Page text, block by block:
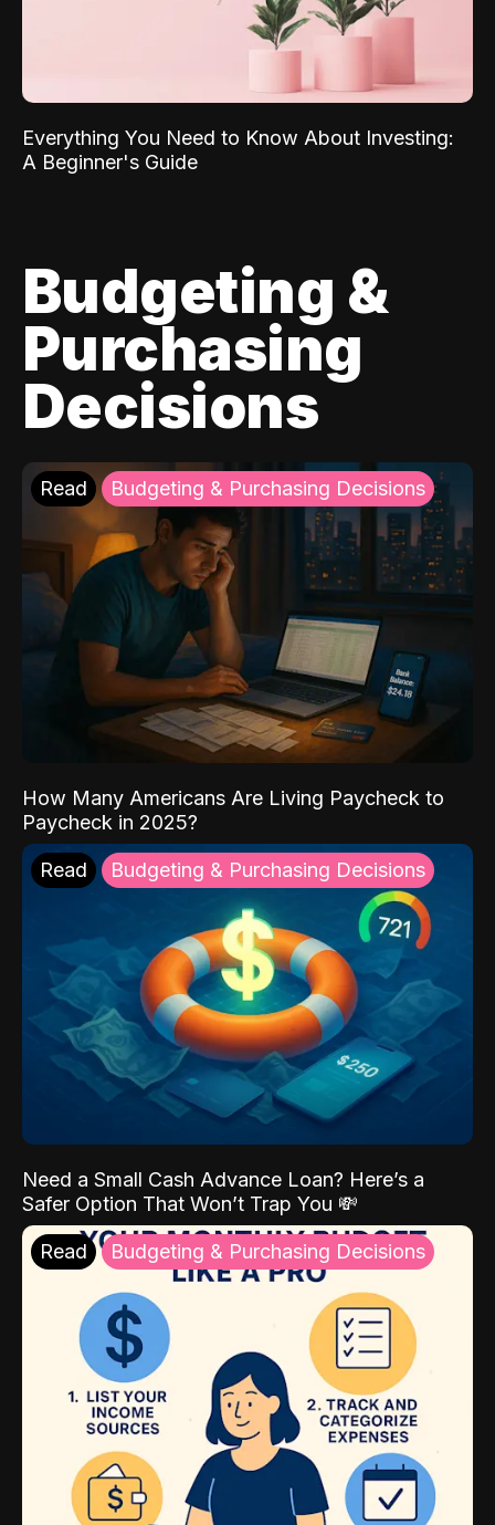
Everything You Need to Know About Investing:
A Beginner's Guide
Budgeting &
Purchasing
Decisions
Read Budgeting & Purchasing Decisions
How Many Americans Are Living Paycheck to
Paycheck in 2025?
Read Budgeting & Purchasing Decisions
Need a Small Cash Advance Loan? Here’s a
Safer Option That Won’t Trap You 💸
Read Budgeting & Purchasing Decisions